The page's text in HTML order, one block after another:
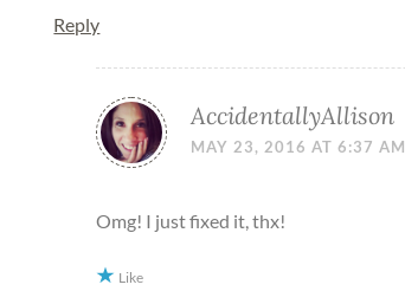
Reply
AccidentallyAllison
MAY 23, 2016 AT 6:37 AM
Omg! I just fixed it, thx!
Like